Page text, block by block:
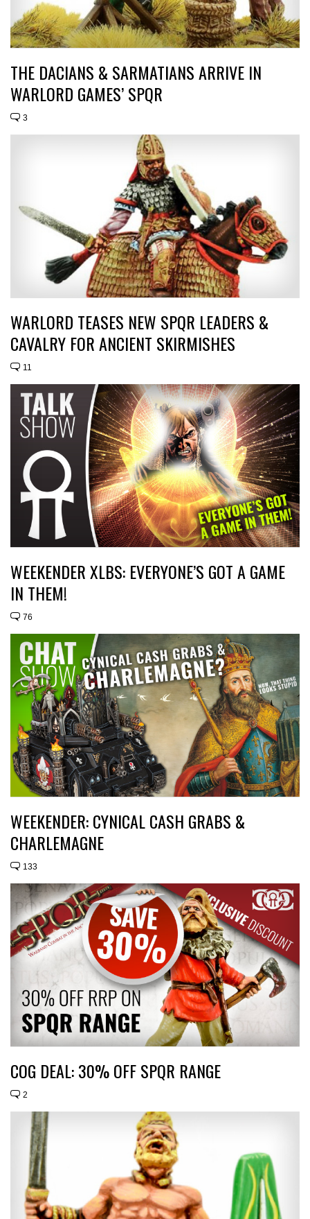
THE DACIANS & SARMATIANS ARRIVE IN
WARLORD GAMES’ SPQR
3
WARLORD TEASES NEW SPQR LEADERS &
CAVALRY FOR ANCIENT SKIRMISHES
11
WEEKENDER XLBS: EVERYONE’S GOT A GAME
IN THEM!
76
WEEKENDER: CYNICAL CASH GRABS &
CHARLEMAGNE
133
COG DEAL: 30% OFF SPQR RANGE
2